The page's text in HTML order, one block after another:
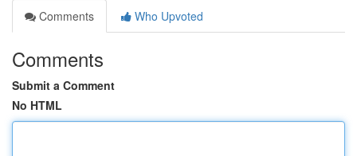
Comments
Who Upvoted
Comments
Submit a Comment
No HTML